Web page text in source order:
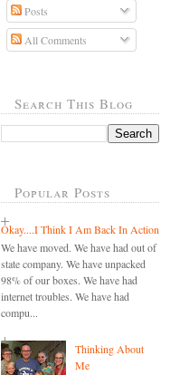
Posts
All Comments
Search This Blog
Popular Posts
Okay....I Think I Am Back In Action
We have moved. We have had out of
state company. We have unpacked
98% of our boxes. We have had
internet troubles. We have had
compu...
Thinking About
Me